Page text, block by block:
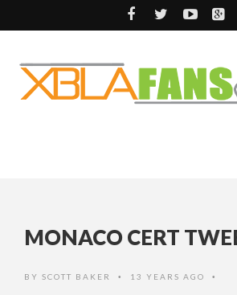
MONACO CERT
BY SCOTT BAKER • 13 YEARS AGO •